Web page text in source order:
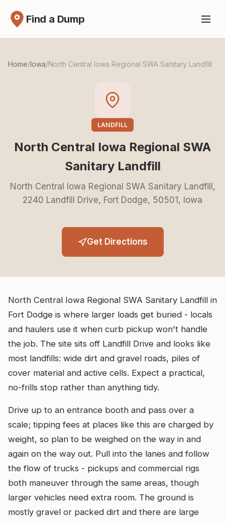
Find a Dump
Home/Iowa/North Central Iowa Regional SWA Sanitary Landfill
LANDFILL
North Central Iowa Regional SWA
Sanitary Landfill
North Central Iowa Regional SWA Sanitary Landfill,
2240 Landfill Drive, Fort Dodge, 50501, Iowa
Get Directions
North Central Iowa Regional SWA Sanitary Landfill in
Fort Dodge is where larger loads get buried - locals
and haulers use it when curb pickup won't handle
the job. The site sits off Landfill Drive and looks like
most landfills: wide dirt and gravel roads, piles of
cover material and active cells. Expect a practical,
no-frills stop rather than anything tidy.
Drive up to an entrance booth and pass over a
scale; tipping fees at places like this are charged by
weight, so plan to be weighed on the way in and
again on the way out. Pull into the lanes and follow
the flow of trucks - pickups and commercial rigs
both maneuver through the same areas, though
larger vehicles need extra room. The ground is
mostly gravel or packed dirt and there are large